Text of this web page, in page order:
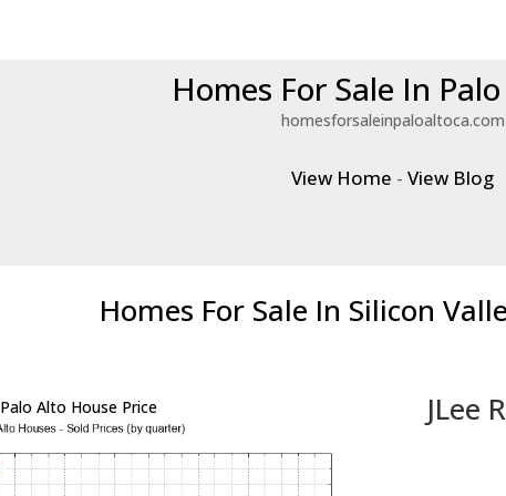
Homes For Sale In
homesforsaleinpaloaltoca.com
View Home -View Blog
Homes For Sale In Silicon
Palo Alto House Price JLee